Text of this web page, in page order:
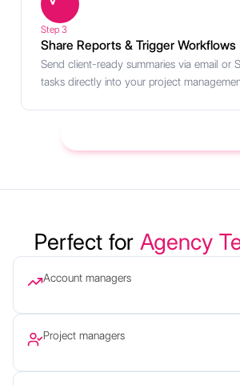
Step 3
Share Reports & Trigger Workflows
Send client-ready summaries via email or
tasks directly into your project
Perfect for Agency
Account managers
Project managers